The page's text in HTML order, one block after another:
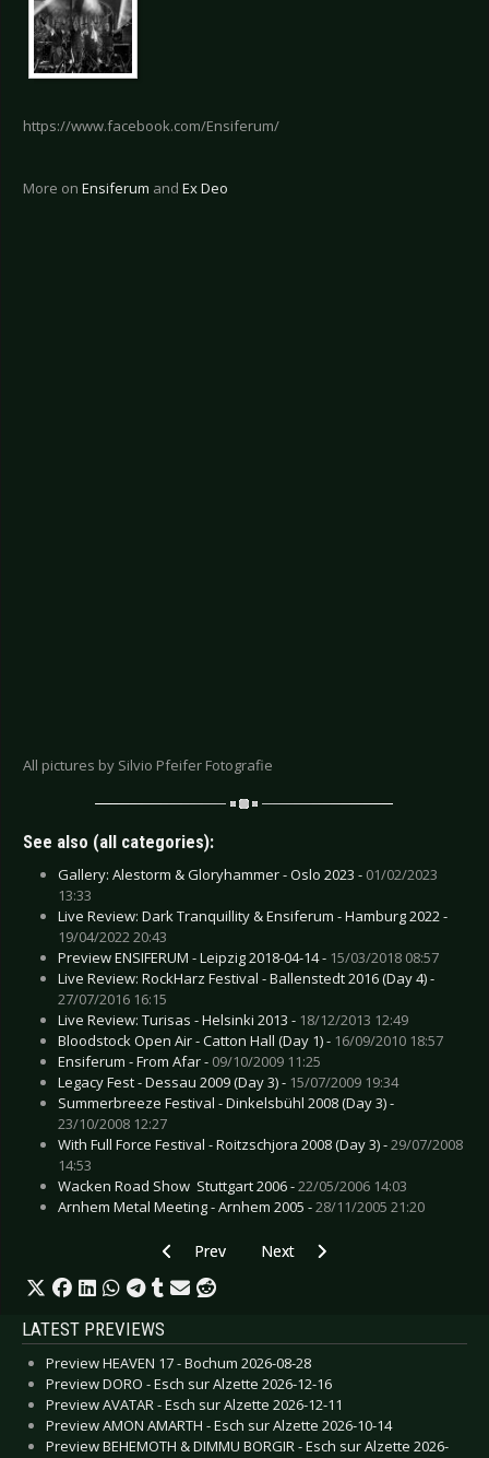
https://www.facebook.com/Ensiferum/
More on Ensiferum and Ex Deo
All pictures by Silvio Pfeifer Fotografie
See also (all categories):
Gallery: Alestorm & Gloryhammer - Oslo 2023 - 01/02/2023
13:33
Live Review: Dark Tranquillity & Ensiferum - Hamburg 2022 -
19/04/2022 20:43
Preview ENSIFERUM - Leipzig 2018-04-14 - 15/03/2018 08:57
Live Review: RockHarz Festival - Ballenstedt 2016 (Day 4) -
27/07/2016 16:15
Live Review: Turisas - Helsinki 2013 - 18/12/2013 12:49
Bloodstock Open Air - Catton Hall (Day 1) - 16/09/2010 18:57
Ensiferum - From Afar - 09/10/2009 11:25
Legacy Fest - Dessau 2009 (Day 3) - 15/07/2009 19:34
Summerbreeze Festival - Dinkelsbühl 2008 (Day 3) -
23/10/2008 12:27
With Full Force Festival - Roitzschjora 2008 (Day 3) -29/07/2008
14:53
Wacken Road Show  Stuttgart 2006 -22/05/2006 14:03
Arnhem Metal Meeting - Arnhem 2005 -28/11/2005 21:20
Previous article: Gallery: Ocean, The - Esch sur
Prev Next article: Gallery: Out Of Line
Next
LATEST PREVIEWS
Preview HEAVEN 17 - Bochum 2026-08-28
Preview DORO - Esch sur Alzette 2026-12-16
Preview AVATAR - Esch sur Alzette 2026-12-11
Preview AMON AMARTH - Esch sur Alzette 2026-10-14
Preview BEHEMOTH & DIMMU BORGIR - Esch sur Alzette 2026-